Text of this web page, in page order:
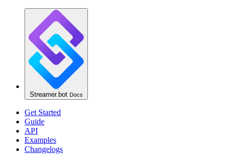
Streamer.bot Docs
Get Started
Guide
API
Examples
Changelogs